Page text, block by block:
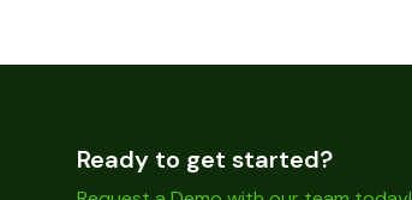
Ready to get started?